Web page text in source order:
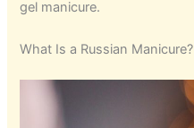
gel manicure.
What Is a Russian Manicure?